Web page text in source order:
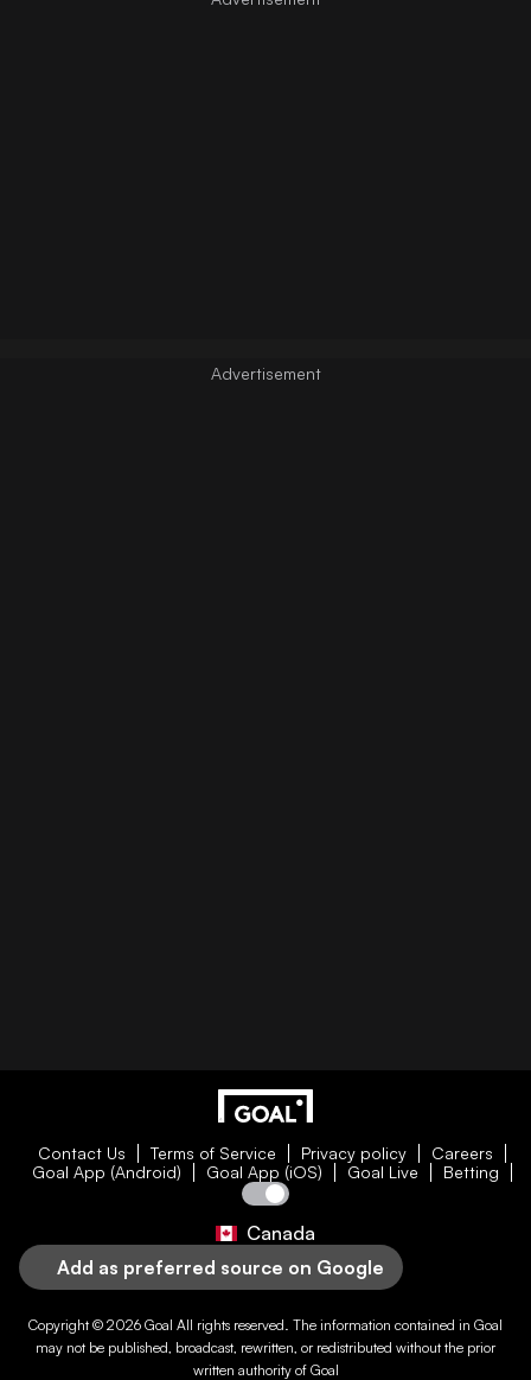
Contact Us Terms of Service Privacy policy
Careers
Goal App (Android)
Goal App (iOS) Goal Live Betting
Canada
Add as preferred source on Google
Copyright © 2026 Goal All rights reserved. The information contained in Goal
may not be published, broadcast, rewritten, or redistributed without the prior
written authority of Goal